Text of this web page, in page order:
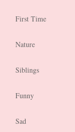
First Time
Nature
Siblings
Funny
Sad